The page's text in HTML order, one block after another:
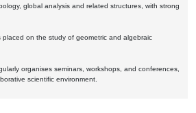
global analysis and related structures, with strong
placed on the study of geometric and algebraic
organises seminars, workshops, and conferences,
scientific environment.